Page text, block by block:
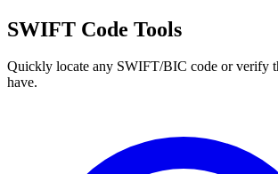
SWIFT Code Tools
Quickly locate any SWIFT/BIC code or verify
have.